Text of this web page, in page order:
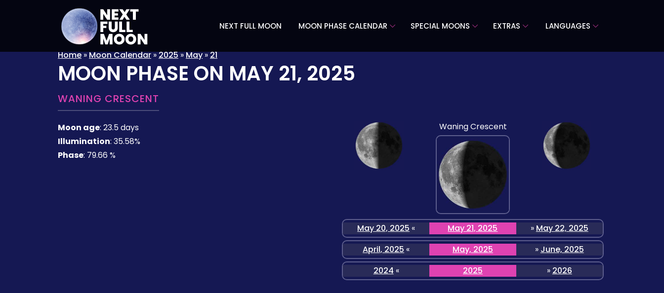
NEXT FULL MOON MOON PHASE CALENDAR SPECIAL MOONS EXTRAS LANGUAGES
Home»Moon Calendar»2025»May»21
MOON PHASE ON MAY 21, 2025
WANING CRESCENT
Moon age: 23.5 days
Illumination: 35.58%
Phase: 79.66 %
Waning Crescent
May 20, 2025 « May 21, 2025 » May 22, 2025
April, 2025 « May, 2025 » June, 2025
2024 « 2025 » 2026